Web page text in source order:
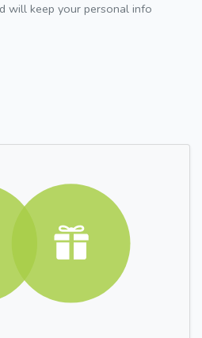
will keep your personal info